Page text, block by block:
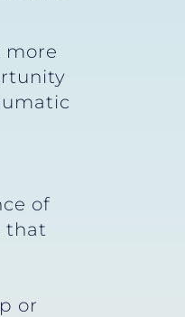
more
of
that
or